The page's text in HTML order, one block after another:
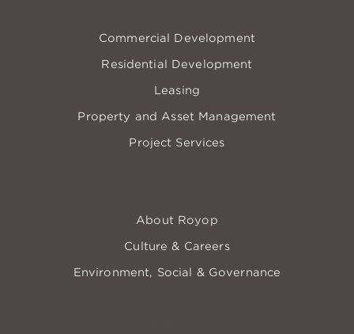
Commercial Development
Residential Development
Leasing
Property and Asset Management
Project Services
About Royop
Culture & Careers
Environment, Social & Governance